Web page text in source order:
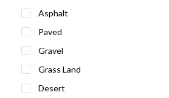
Asphalt
Paved
Gravel
Grass Land
Desert